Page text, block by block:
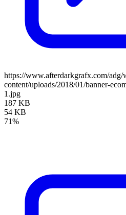
https://www.afterdarkgrafx.com/adg/
content/uploads/2018/01/banner-
1.jpg
187 KB
54 KB
71%